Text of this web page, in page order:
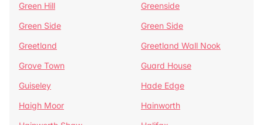
Green Hill
Greenside
Green Side
Green Side
Greetland
Greetland Wall Nook
Grove Town
Guard House
Guiseley
Hade Edge
Haigh Moor
Hainworth